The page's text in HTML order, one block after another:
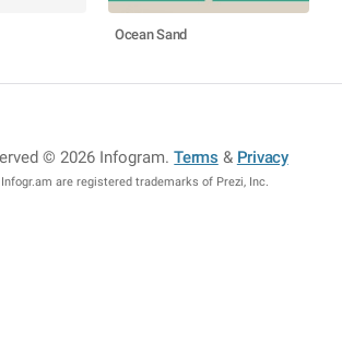
Ocean Sand
© 2026 Infogram.Terms & Privacy
are registered trademarks of Prezi, Inc.